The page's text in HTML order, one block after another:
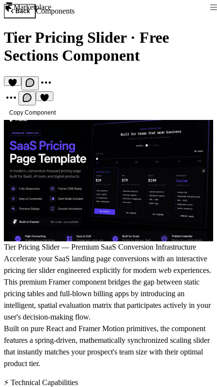
Marketplace
Back Components
Tier Pricing Slider· Free
Sections Component
Copy Component
Tier Pricing Slider — Premium SaaS Conversion Infrastructure
Accelerate your SaaS landing page conversions with an interactive
pricing tier slider engineered explicitly for modern web experiences.
This premium Framer component bridges the gap between static
pricing tables and full-blown billing apps by introducing an
intelligent, spatial evaluation matrix that participates actively in your
user's decision-making flow.
Built on pure React and Framer Motion primitives, the component
features a spring-driven, mathematically synchronized scaling slider
that instantly matches your prospect's team size with their optimal
product tier.
⚡ Technical Capabilities